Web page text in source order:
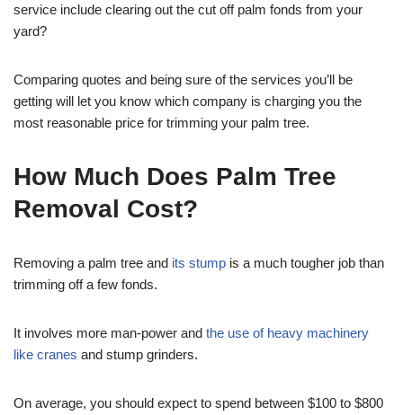
service include clearing out the cut off palm fonds from your
yard?
Comparing quotes and being sure of the services you’ll be
getting will let you know which company is charging you the
most reasonable price for trimming your palm tree.
How Much Does Palm Tree
Removal Cost?
Removing a palm tree and its stump is a much tougher job than
trimming off a few fonds.
It involves more man-power and the use of heavy machinery
like cranes and stump grinders.
On average, you should expect to spend between $100 to $800